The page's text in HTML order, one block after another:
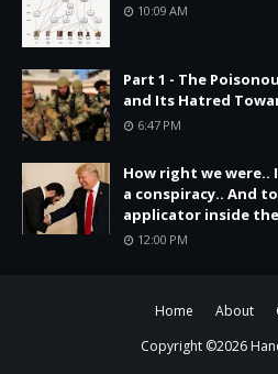
10:09 AM
Part 1 - The
and Its Hatred
6:47 PM
How right we were..
a conspiracy.. And
applicator inside
12:00 PM
Home About
Copyright ©2026